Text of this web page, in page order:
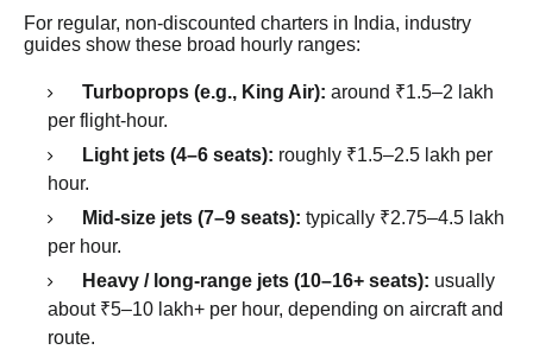
For regular, non-discounted charters in India, industry
guides show these broad hourly ranges:
Turboprops (e.g., King Air): around ₹1.5–2 lakh
per flight-hour.
Light jets (4–6 seats): roughly ₹1.5–2.5 lakh per
hour.
Mid-size jets (7–9 seats): typically ₹2.75–4.5 lakh
per hour.
Heavy / long-range jets (10–16+ seats): usually
about ₹5–10 lakh+ per hour, depending on aircraft and
route.